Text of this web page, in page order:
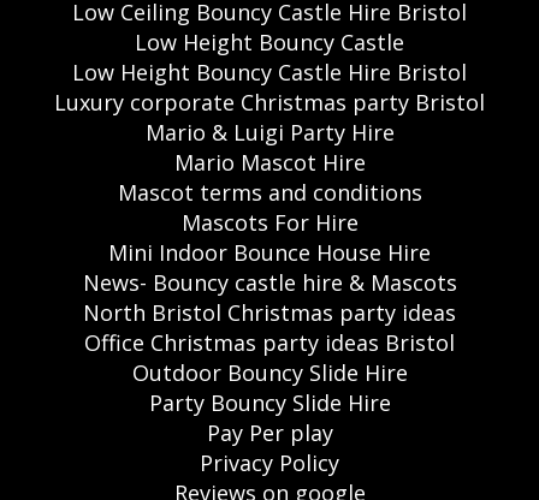
Low Ceiling Bouncy Castle Hire Bristol
Low Height Bouncy Castle
Low Height Bouncy Castle Hire Bristol
Luxury corporate Christmas party Bristol
Mario & Luigi Party Hire
Mario Mascot Hire
Mascot terms and conditions
Mascots For Hire
Mini Indoor Bounce House Hire
News- Bouncy castle hire & Mascots
North Bristol Christmas party ideas
Office Christmas party ideas Bristol
Outdoor Bouncy Slide Hire
Party Bouncy Slide Hire
Pay Per play
Privacy Policy
Reviews on google